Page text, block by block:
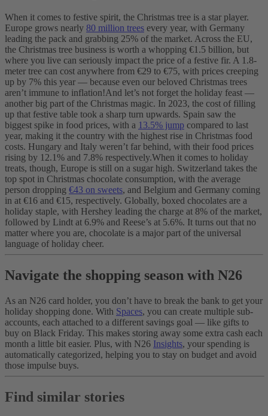
When it comes to festive spirit, the Christmas tree is a star player.
Europe grows nearly 80 million trees every year, with Germany
leading the pack and grabbing 25% of the market. Across the EU,
the Christmas tree business is worth a whopping €1.5 billion, but
where you live can seriously impact the price of a festive fir. A 1.8-
meter tree can cost anywhere from €29 to €75, with prices creeping
up by 7% this year — ‌because even our beloved Christmas trees
aren’t immune to inflation!And let’s not forget the holiday feast‌ —
‌another big part of the Christmas magic. In 2023, the cost of filling
up that festive table took a sharp turn upwards. Spain saw the
biggest spike in food prices, with a 13.5% jump compared to last
year, making it the country with the highest rise in Christmas food
costs. Hungary and Italy weren’t far behind, with their food prices
rising by 12.1% and 7.8% respectively.When it comes to holiday
treats, though, Europe is still on a sugar high. Switzerland takes the
top spot in Christmas chocolate consumption, with the average
person dropping €43 on sweets, and Belgium and Germany coming
in at €16 and €15, respectively. Globally, boxed chocolates are a
holiday staple, with Hershey leading the charge at 8% of the market,
followed by Lindt at 6.9% and Reese’s at 5.6%. It turns out that no
matter where you are, chocolate is a major part of the universal
language of holiday cheer.
Navigate the shopping season with N26
As an N26 card holder, you don’t have to break the bank to get your
holiday shopping done. With Spaces, you can create multiple sub-
accounts, each attached to a different savings goal — like gifts to
buy on Black Friday. This makes storing away some extra cash each
month a little bit easier. Plus, with N26 Insights, your spending is
automatically categorized, helping you to stay on budget and avoid
those impulse buys.
Find similar stories